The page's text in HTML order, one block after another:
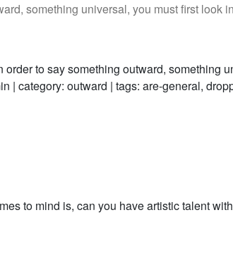
something universal, you must first look
to say something outward, something
| category: outward | tags: are-general,
to mind is, can you have artistic talent